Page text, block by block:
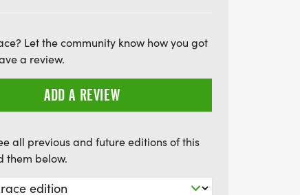
triumphant journey to Brighton.
with some delicious fish 'n' chips and a
catching a train back to London.
cycling experience!
Let the community know how you got
a review.
ADD A REVIEW
all previous and future editions of this
them below.